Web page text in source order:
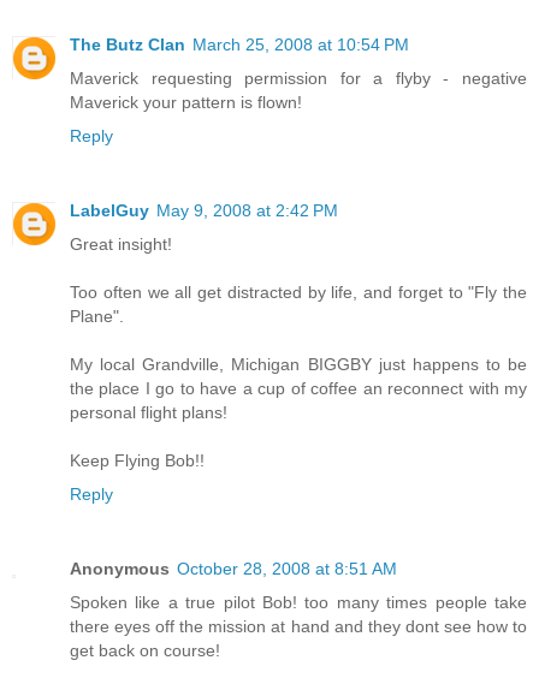
The Butz Clan March 25, 2008 at 10:54 PM
Maverick requesting permission for a flyby - negative
Maverick your pattern is flown!
Reply
LabelGuy May 9, 2008 at 2:42 PM
Great insight!
Too often we all get distracted by life, and forget to "Fly the
Plane".
My local Grandville, Michigan BIGGBY just happens to be
the place I go to have a cup of coffee an reconnect with my
personal flight plans!
Keep Flying Bob!!
Reply
Anonymous October 28, 2008 at 8:51 AM
Spoken like a true pilot Bob! too many times people take
there eyes off the mission at hand and they dont see how to
get back on course!